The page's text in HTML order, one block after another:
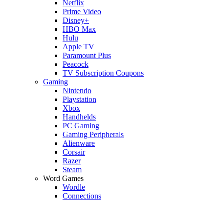
Netflix
Prime Video
Disney+
HBO Max
Hulu
Apple TV
Paramount Plus
Peacock
TV Subscription Coupons
Gaming
Nintendo
Playstation
Xbox
Handhelds
PC Gaming
Gaming Peripherals
Alienware
Corsair
Razer
Steam
Word Games
Wordle
Connections